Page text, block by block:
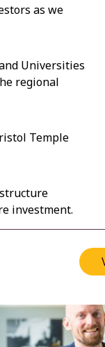
as we
Universities
regional
Temple
investment.